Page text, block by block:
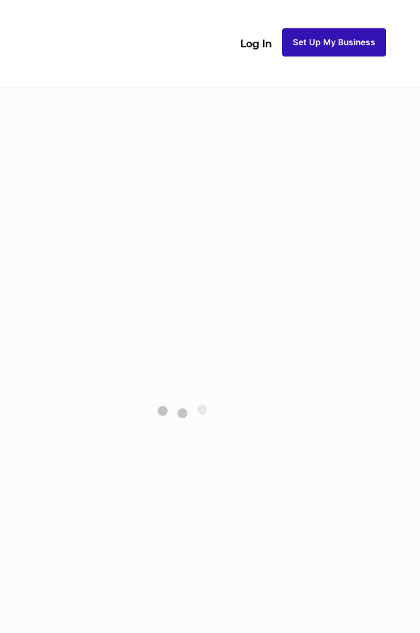
Log In Set Up My Business